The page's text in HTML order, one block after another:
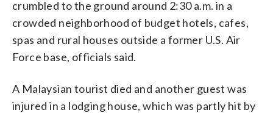
crumbled to the ground around 2:30 a.m. in a
crowded neighborhood of budget hotels, cafes,
spas and rural houses outside a former U.S. Air
Force base, officials said.
A Malaysian tourist died and another guest was
injured in a lodging house, which was partly hit by